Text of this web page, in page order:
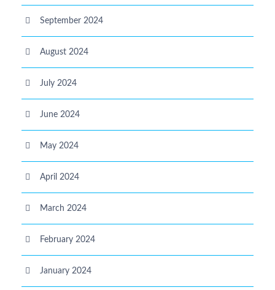
September 2024
August 2024
July 2024
June 2024
May 2024
April 2024
March 2024
February 2024
January 2024